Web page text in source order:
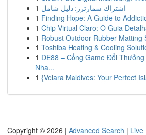
1 اشتراك سمارترز: دليل شامل
1 Finding Hope: A Guide to
1 Chip Virtual Claro: O Guia
1 Robust Outdoor Rubber Matting
1 Toshiba Heating & Cooling
1 DE88 – Cổng Game Đổi
Nha...
1 {Velara Maldives: Your Perfect
Copyright © 2026 | Advanced Search | Live |